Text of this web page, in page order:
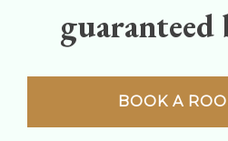
guaranteed
BOOK A